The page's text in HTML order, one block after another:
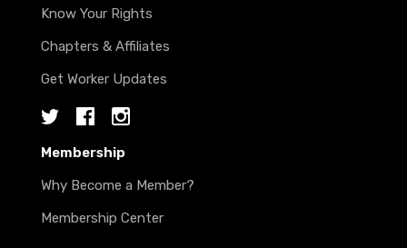
Know Your Rights
Chapters & Affiliates
Get Worker Updates
TwitterFacebookInstagram
Membership
Why Become a Member?
Membership Center